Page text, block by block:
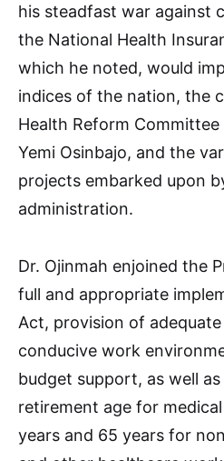
his steadfast war against
the National Health
which he noted, would
indices of the nation, the
Health Reform
Yemi Osinbajo, and the
projects embarked upon
administration.
Dr. Ojinmah enjoined the
full and appropriate
Act, provision of
conducive work
budget support, as well
retirement age for
years and 65 years for